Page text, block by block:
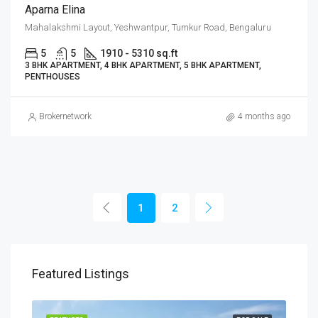
Aparna Elina
Mahalakshmi Layout, Yeshwantpur, Tumkur Road, Bengaluru
5 5 1910 - 5310 sq.ft
3 BHK APARTMENT, 4 BHK APARTMENT, 5 BHK APARTMENT,
PENTHOUSES
Brokernetwork 4 months ago
1 2
Featured Listings